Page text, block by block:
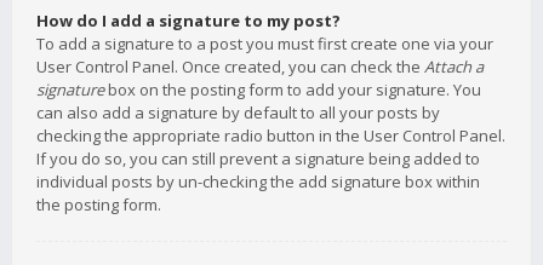
How do I add a signature to my post?
To add a signature to a post you must first create one via your
User Control Panel. Once created, you can check the Attach a
signaturebox on the posting form to add your signature. You
can also add a signature by default to all your posts by
checking the appropriate radio button in the User Control Panel.
If you do so, you can still prevent a signature being added to
individual posts by un-checking the add signature box within
the posting form.